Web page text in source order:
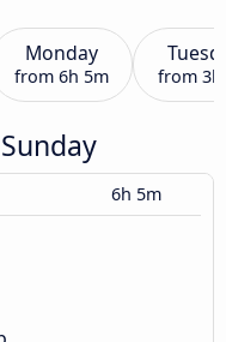
Monday
from 6h 5m from 3h
6h 5m